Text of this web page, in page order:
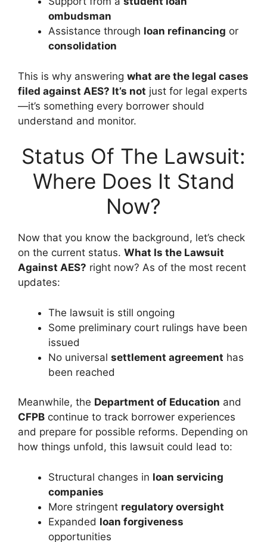
ombudsman
Assistance through loan refinancing or
consolidation
This is why answering what are the legal cases
filed against AES? It’s not just for legal experts
—it’s something every borrower should
understand and monitor.
Status Of The Lawsuit:
Where Does It Stand
Now?
Now that you know the background, let’s check
on the current status. What Is the Lawsuit
Against AES? right now? As of the most recent
updates:
The lawsuit is still ongoing
Some preliminary court rulings have been
issued
No universal settlement agreement has
been reached
Meanwhile, the Department of Education and
CFPB continue to track borrower experiences
and prepare for possible reforms. Depending on
how things unfold, this lawsuit could lead to:
Structural changes in loan servicing
companies
More stringent regulatory oversight
Expanded loan forgiveness
opportunities